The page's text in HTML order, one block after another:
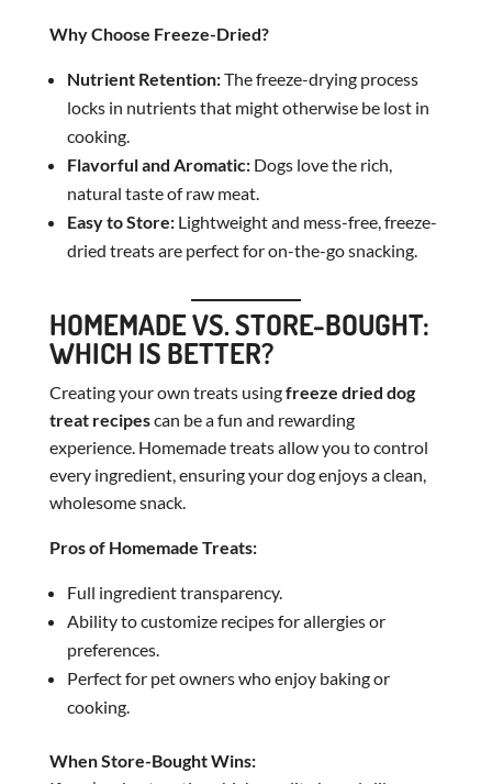
Why Choose Freeze-Dried?
Nutrient Retention:The freeze-drying process
locks in nutrients that might otherwise be lost in
cooking.
Flavorful and Aromatic:Dogs love the rich,
natural taste of raw meat.
Easy to Store:Lightweight and mess-free, freeze-
dried treats are perfect for on-the-go snacking.
HOMEMADE VS. STORE-BOUGHT:
WHICH IS BETTER?
Creating your own treats usingfreeze dried dog
treat recipescan be a fun and rewarding
experience. Homemade treats allow you to control
every ingredient, ensuring your dog enjoys a clean,
wholesome snack.
Pros of Homemade Treats:
Full ingredient transparency.
Ability to customize recipes for allergies or
preferences.
Perfect for pet owners who enjoy baking or
cooking.
When Store-Bought Wins: